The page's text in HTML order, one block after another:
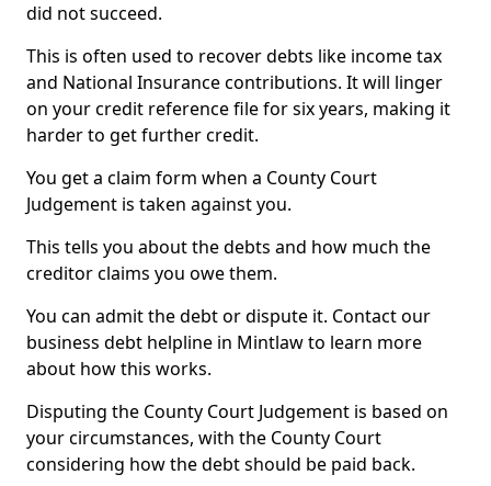
did not succeed.
This is often used to recover debts like income tax
and National Insurance contributions. It will linger
on your credit reference file for six years, making it
harder to get further credit.
You get a claim form when a County Court
Judgement is taken against you.
This tells you about the debts and how much the
creditor claims you owe them.
You can admit the debt or dispute it. Contact our
business debt helpline in Mintlaw to learn more
about how this works.
Disputing the County Court Judgement is based on
your circumstances, with the County Court
considering how the debt should be paid back.